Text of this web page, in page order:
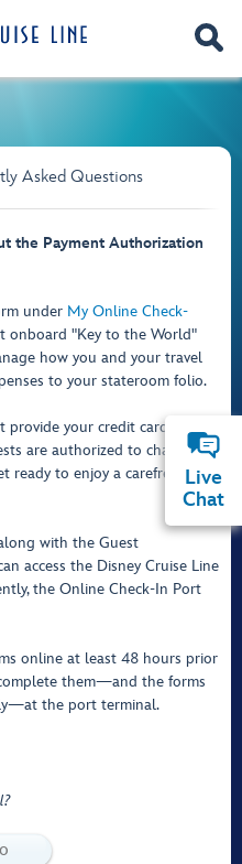
Asked Questions
the Payment Authorization
under My Online Check-
onboard "Key to the World"
how you and your travel
to your stateroom folio.
provide your credit card
are authorized to charge
ready to enjoy a carefree
with the Guest
access the Disney Cruise Line
the Online Check-In Port
online at least 48 hours prior
them—and the forms
the port terminal.
Live
Chat